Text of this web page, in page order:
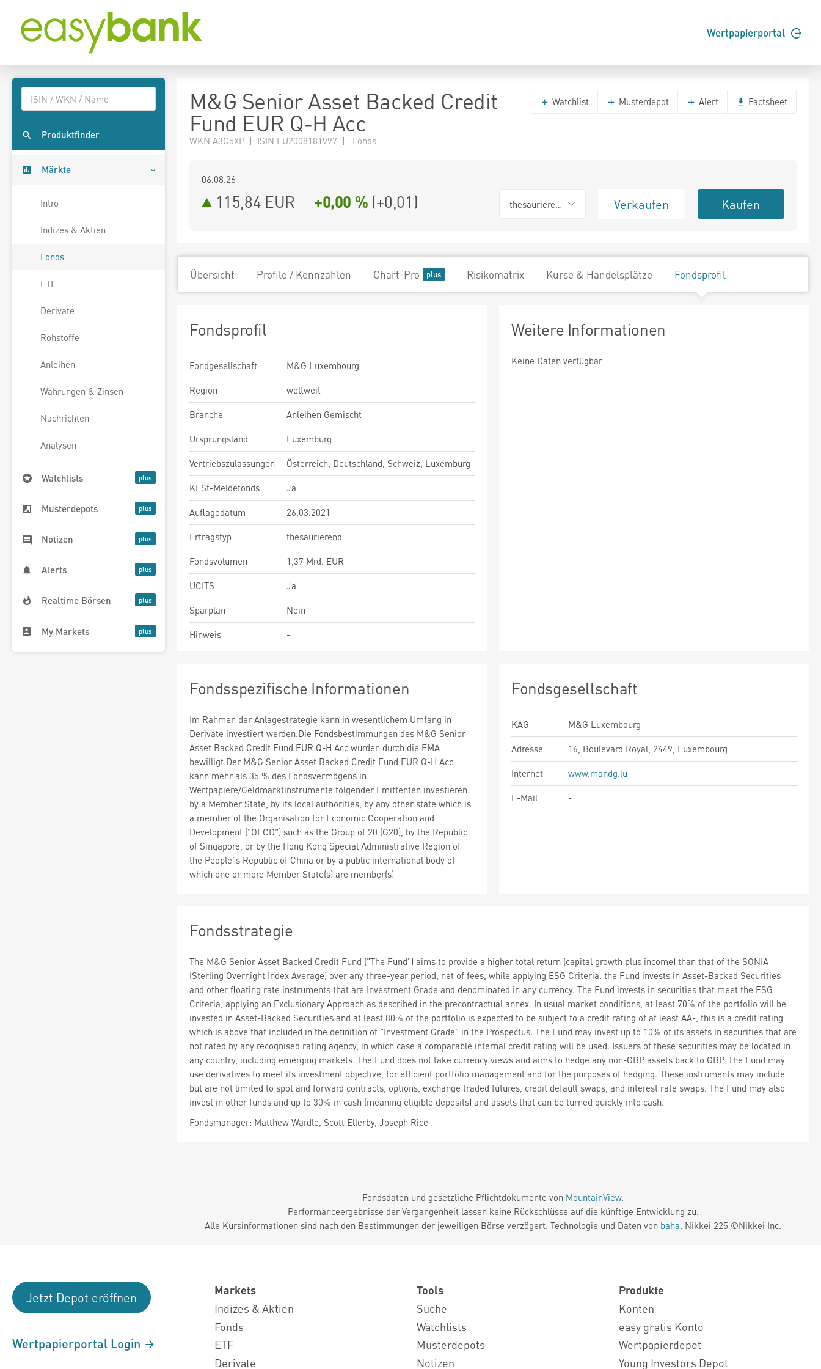
Wertpapierportal
Produktfinder
Märkte
Intro
Indizes & Aktien
Fonds
ETF
Derivate
Rohstoffe
Anleihen
Währungen & Zinsen
Nachrichten
Analysen
Watchlists
Musterdepots
Notizen
Alerts
Realtime Börsen
My Markets
M&G Senior Asset Backed Credit
Fund EUR Q-H Acc
WKN A3C5XP | ISIN LU2008181997 | Fonds
Watchlist Musterdepot Alert Factsheet
06.08.26
115,84 EUR +0,00 % (+0,01) thesaurierend Verkaufen Kaufen
Übersicht Profile / Kennzahlen Chart-Pro Risikomatrix Kurse & Handelsplätze Fondsprofil
Fondsprofil
Fondgesellschaft
M&G Luxembourg
Region
weltweit
Branche
Anleihen Gemischt
Ursprungsland
Luxemburg
Vertriebszulassungen
Österreich, Deutschland, Schweiz, Luxemburg
KESt-Meldefonds
Ja
Auflagedatum
26.03.2021
Ertragstyp
thesaurierend
Fondsvolumen
1,37 Mrd. EUR
UCITS
Ja
Sparplan
Nein
Hinweis
-
Weitere Informationen
Keine Daten verfügbar
Fondsspezifische Informationen
Im Rahmen der Anlagestrategie kann in wesentlichem Umfang in
Derivate investiert werden.Die Fondsbestimmungen des M&G Senior
Asset Backed Credit Fund EUR Q-H Acc wurden durch die FMA
bewilligt.Der M&G Senior Asset Backed Credit Fund EUR Q-H Acc
kann mehr als 35 % des Fondsvermögens in
Wertpapiere/Geldmarktinstrumente folgender Emittenten investieren:
by a Member State, by its local authorities, by any other state which is
a member of the Organisation for Economic Cooperation and
Development ("OECD") such as the Group of 20 (G20), by the Republic
of Singapore, or by the Hong Kong Special Administrative Region of
the People"s Republic of China or by a public international body of
which one or more Member State(s) are member(s)
Fondsgesellschaft
KAG
M&G Luxembourg
Adresse
16, Boulevard Royal, 2449, Luxembourg
Internet
www.mandg.lu
E-Mail
-
Fondsstrategie
The M&G Senior Asset Backed Credit Fund ("The Fund") aims to provide a higher total return (capital growth plus income) than that of the SONIA
(Sterling Overnight Index Average) over any three-year period, net of fees, while applying ESG Criteria. the Fund invests in Asset-Backed Securities
and other floating rate instruments that are Investment Grade and denominated in any currency. The Fund invests in securities that meet the ESG
Criteria, applying an Exclusionary Approach as described in the precontractual annex. In usual market conditions, at least 70% of the portfolio will be
invested in Asset-Backed Securities and at least 80% of the portfolio is expected to be subject to a credit rating of at least AA-, this is a credit rating
which is above that included in the definition of "Investment Grade" in the Prospectus. The Fund may invest up to 10% of its assets in securities that are
not rated by any recognised rating agency, in which case a comparable internal credit rating will be used. Issuers of these securities may be located in
any country, including emerging markets. The Fund does not take currency views and aims to hedge any non-GBP assets back to GBP. The Fund may
use derivatives to meet its investment objective, for efficient portfolio management and for the purposes of hedging. These instruments may include
but are not limited to spot and forward contracts, options, exchange traded futures, credit default swaps, and interest rate swaps. The Fund may also
invest in other funds and up to 30% in cash (meaning eligible deposits) and assets that can be turned quickly into cash.
Fondsmanager: Matthew Wardle, Scott Ellerby, Joseph Rice
Fondsdaten und gesetzliche Pflichtdokumente von MountainView.
Performanceergebnisse der Vergangenheit lassen keine Rückschlüsse auf die künftige Entwicklung zu.
Alle Kursinformationen sind nach den Bestimmungen der jeweiligen Börse verzögert. Technologie und Daten von baha. Nikkei 225 ©Nikkei Inc.
Jetzt Depot eröffnen
Wertpapierportal Login
Markets
Indizes & Aktien
Fonds
ETF
Derivate
Tools
Suche
Watchlists
Musterdepots
Notizen
Produkte
Konten
easy gratis Konto
Wertpapierdepot
Young Investors Depot